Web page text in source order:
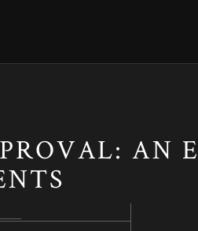
AN